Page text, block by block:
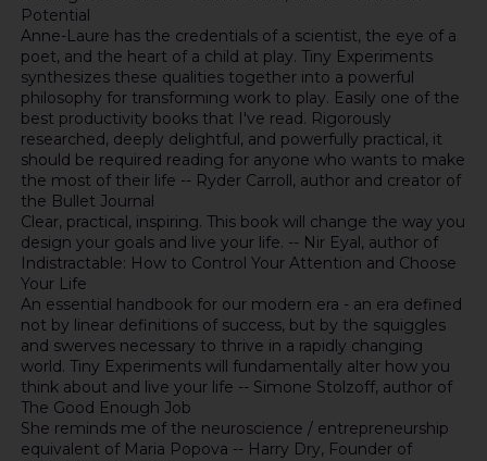
Potential
Anne-Laure has the credentials of a scientist, the eye of a
poet, and the heart of a child at play. Tiny Experiments
synthesizes these qualities together into a powerful
philosophy for transforming work to play. Easily one of the
best productivity books that I've read. Rigorously
researched, deeply delightful, and powerfully practical, it
should be required reading for anyone who wants to make
the most of their life -- Ryder Carroll, author and creator of
the Bullet Journal
Clear, practical, inspiring. This book will change the way you
design your goals and live your life. -- Nir Eyal, author of
Indistractable: How to Control Your Attention and Choose
Your Life
An essential handbook for our modern era - an era defined
not by linear definitions of success, but by the squiggles
and swerves necessary to thrive in a rapidly changing
world. Tiny Experiments will fundamentally alter how you
think about and live your life -- Simone Stolzoff, author of
The Good Enough Job
She reminds me of the neuroscience / entrepreneurship
equivalent of Maria Popova -- Harry Dry, Founder of